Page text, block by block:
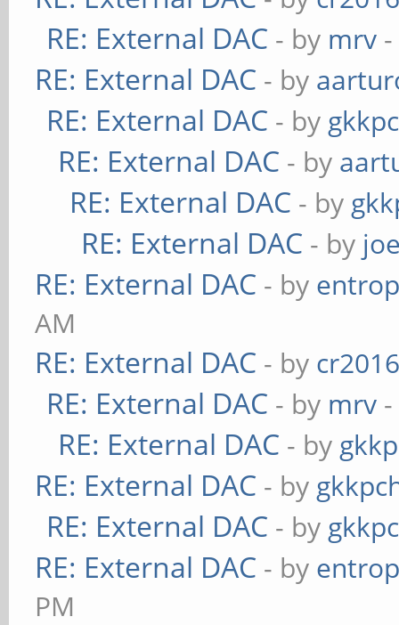
RE: External DAC - by mrv
RE: External DAC - by
RE: External DAC - by
RE: External DAC - by
RE: External DAC - by
RE: External DAC - by
RE: External DAC - by
AM
RE: External DAC - by
RE: External DAC - by mrv
RE: External DAC - by
RE: External DAC - by
RE: External DAC - by
RE: External DAC - by
PM